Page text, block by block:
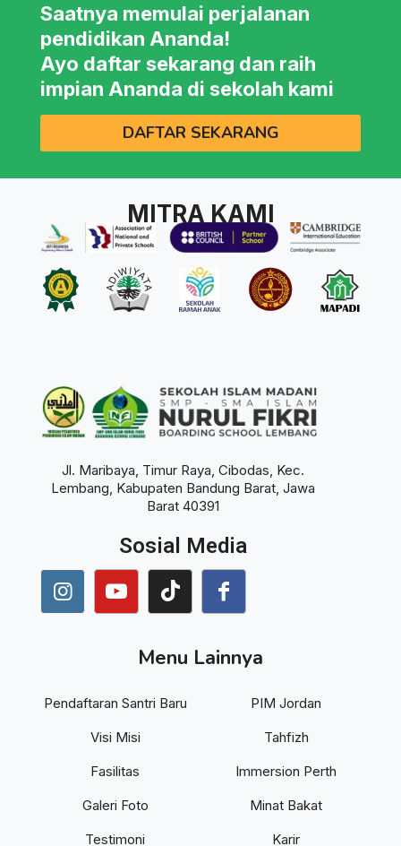
Saatnya memulai perjalanan
pendidikan Ananda!
Ayo daftar sekarang dan raih
impian Ananda di sekolah kami
DAFTAR SEKARANG
MITRA KAMI
Jl. Maribaya, Timur Raya, Cibodas, Kec.
Lembang, Kabupaten Bandung Barat, Jawa
Barat 40391
Sosial Media
Menu Lainnya
Pendaftaran Santri Baru
Visi Misi
Fasilitas
Galeri Foto
Testimoni
PIM Jordan
Tahfizh
Immersion Perth
Minat Bakat
Karir